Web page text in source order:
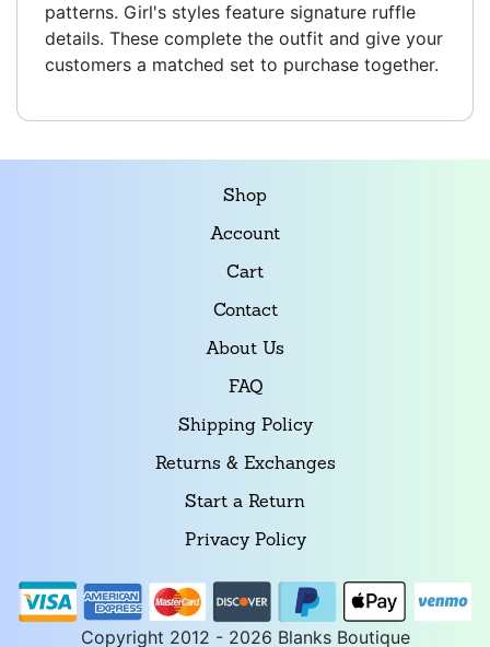
patterns. Girl's styles feature signature ruffle
details. These complete the outfit and give your
customers a matched set to purchase together.
Shop
Account
Cart
Contact
About Us
FAQ
Shipping Policy
Returns & Exchanges
Start a Return
Privacy Policy
Copyright 2012 - 2026 Blanks Boutique